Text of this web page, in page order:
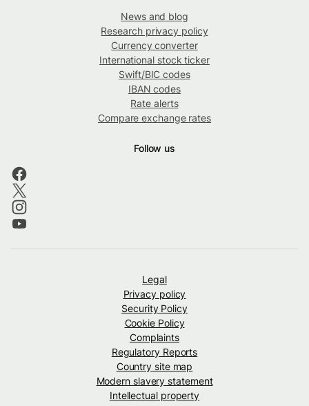
News and blog
Research privacy policy
Currency converter
International stock ticker
Swift/BIC codes
IBAN codes
Rate alerts
Compare exchange rates
Follow us
Legal
Privacy policy
Security Policy
Cookie Policy
Complaints
Regulatory Reports
Country site map
Modern slavery statement
Intellectual property